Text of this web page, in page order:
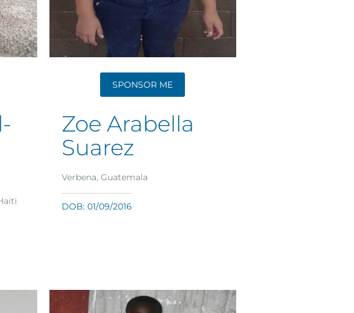
SPONSOR ME
Zoe Arabella
Suarez
Verbena, Guatemala
DOB: 01/09/2016